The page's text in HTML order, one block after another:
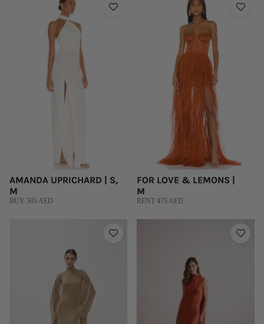
AMANDA UPRICHARD | S,
M
BUY 505 AED
FOR LOVE & LEMONS |
M
RENT 475 AED